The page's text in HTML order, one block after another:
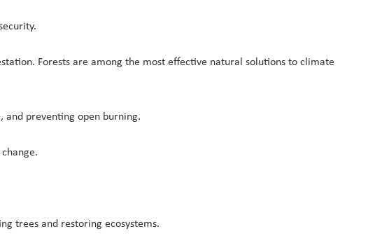
Forests are among the most effective natural solutions to climate
and preventing open burning.
trees and restoring ecosystems.